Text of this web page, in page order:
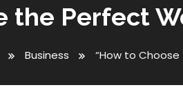
the Perfect
Business “How to